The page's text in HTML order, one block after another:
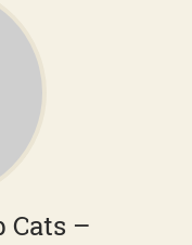
Cats –